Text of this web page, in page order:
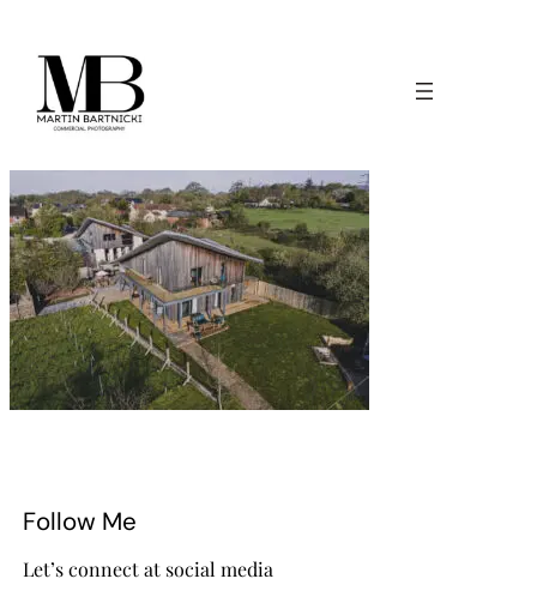
Follow Me
Let’s connect at social media